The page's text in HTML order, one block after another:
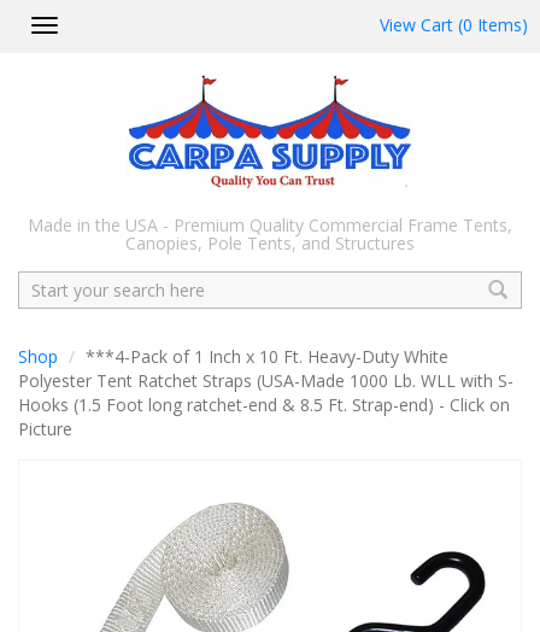
Toggle
View Cart (0 Items)
Made in the USA - Premium Quality Commercial Frame Tents,
Canopies, Pole Tents, and Structures
Search
Shop
***4-Pack of 1 Inch x 10 Ft. Heavy-Duty White
Polyester Tent Ratchet Straps (USA-Made 1000 Lb. WLL with S-
Hooks (1.5 Foot long ratchet-end & 8.5 Ft. Strap-end) - Click on
Picture